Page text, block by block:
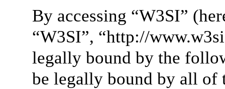
By accessing “W3SI”
“W3SI”, “http://
legally bound by the
be legally bound by all of